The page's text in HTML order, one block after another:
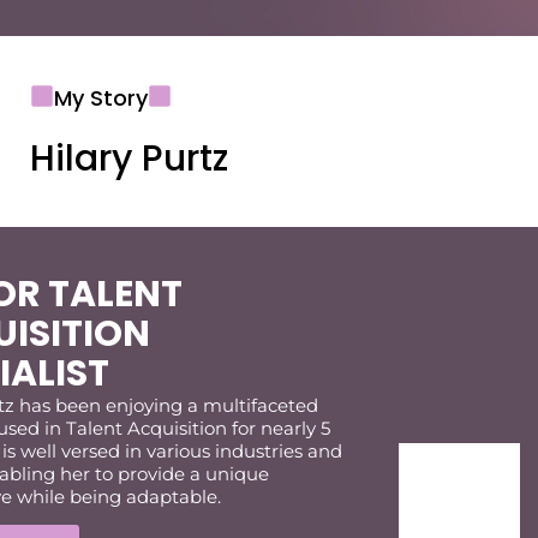
My Story
Hilary Purtz
TALENT
has been enjoying a multifaceted
in Talent Acquisition for nearly 5
is well versed in various industries and
her to provide a unique
while being adaptable.